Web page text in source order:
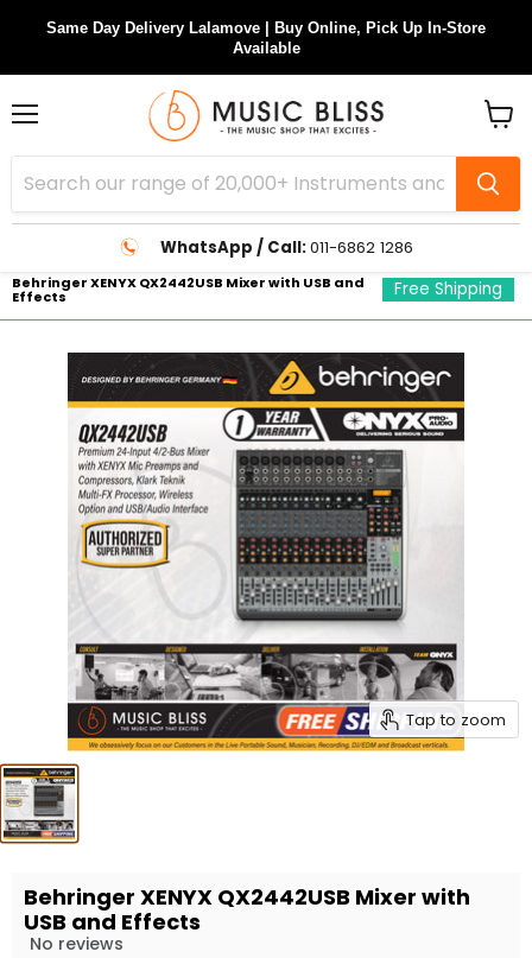
Same Day Delivery Lalamove | Buy Online, Pick Up In-Store
Available
WhatsApp / Call:011-6862 1286
cart
Behringer XENYX QX2442USB Mixer with USB and
Effects Free Shipping
Tap to zoom
Behringer XENYX QX2442USB Mixer with
USB and Effects
No reviews